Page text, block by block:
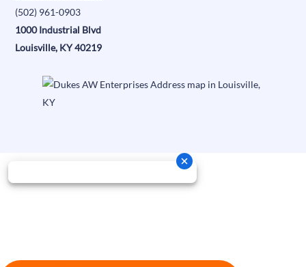
(502) 961-0903
1000 Industrial Blvd
Louisville, KY 40219